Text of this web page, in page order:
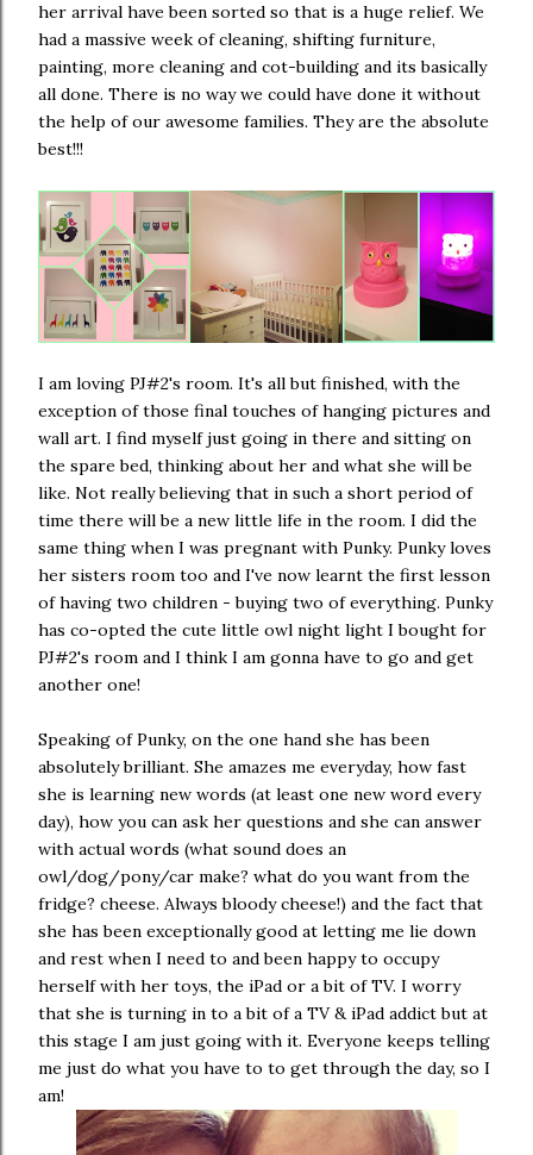
her arrival have been sorted so that is a huge relief. We
had a massive week of cleaning, shifting furniture,
painting, more cleaning and cot-building and its basically
all done. There is no way we could have done it without
the help of our awesome families. They are the absolute
best!!!
I am loving PJ#2's room. It's all but finished, with the
exception of those final touches of hanging pictures and
wall art. I find myself just going in there and sitting on
the spare bed, thinking about her and what she will be
like. Not really believing that in such a short period of
time there will be a new little life in the room. I did the
same thing when I was pregnant with Punky. Punky loves
her sisters room too and I've now learnt the first lesson
of having two children - buying two of everything. Punky
has co-opted the cute little owl night light I bought for
PJ#2's room and I think I am gonna have to go and get
another one!
Speaking of Punky, on the one hand she has been
absolutely brilliant. She amazes me everyday, how fast
she is learning new words (at least one new word every
day), how you can ask her questions and she can answer
with actual words (what sound does an
owl/dog/pony/car make? what do you want from the
fridge? cheese. Always bloody cheese!) and the fact that
she has been exceptionally good at letting me lie down
and rest when I need to and been happy to occupy
herself with her toys, the iPad or a bit of TV. I worry
that she is turning in to a bit of a TV & iPad addict but at
this stage I am just going with it. Everyone keeps telling
me just do what you have to to get through the day, so I
am!